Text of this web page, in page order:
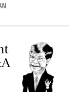
A Q&A With Jeffrey